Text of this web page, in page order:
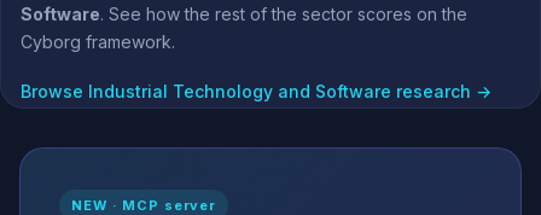
Software. See how the rest of the sector scores on the
Cyborg framework.
Browse Industrial Technology and Software research →
NEW · MCP server